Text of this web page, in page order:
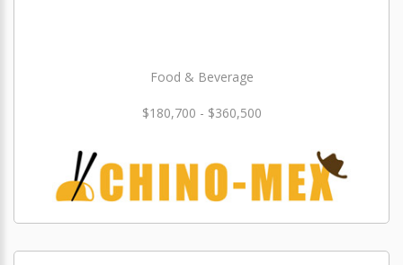
Food & Beverage
$180,700 - $360,500